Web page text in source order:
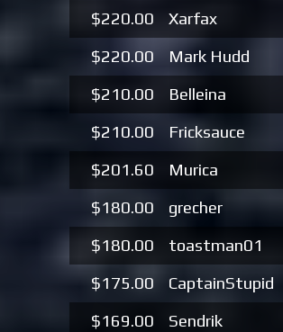
$220.00
Xarfax
$220.00
Mark Hudd
$210.00
Belleina
$210.00
Fricksauce
$201.60
Murica
$180.00
grecher
$180.00
toastman01
$175.00
CaptainStupid
$169.00
Sendrik